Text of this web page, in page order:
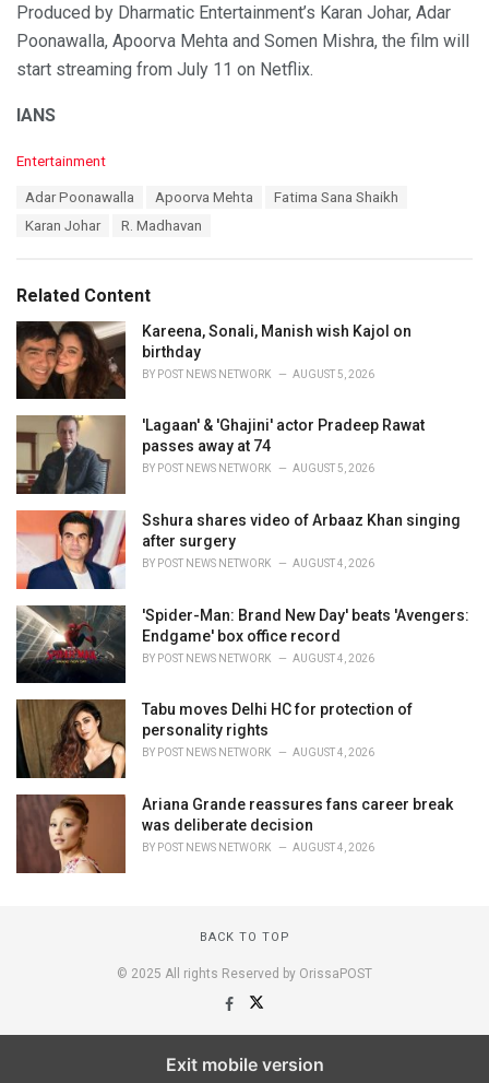
Produced by Dharmatic Entertainment’s Karan Johar, Adar
Poonawalla, Apoorva Mehta and Somen Mishra, the film will
start streaming from July 11 on Netflix.
IANS
C
i
e
s
:
Entertainment
Adar Poonawalla Apoorva Mehta
Fatima Sana Shaikh
Karan Johar
R. Madhavan
Related Content
Kareena, Sonali, Manish wish Kajol on
birthday
BY POST NEWS NETWORK AUGUST 5, 2026
'Lagaan' & 'Ghajini' actor Pradeep Rawat
passes away at 74
BY POST NEWS NETWORK AUGUST 5, 2026
Sshura shares video of Arbaaz Khan singing
after surgery
BY POST NEWS NETWORK AUGUST 4, 2026
'Spider-Man: Brand New Day' beats 'Avengers:
Endgame' box office record
BY POST NEWS NETWORK AUGUST 4, 2026
Tabu moves Delhi HC for protection of
personality rights
BY POST NEWS NETWORK AUGUST 4, 2026
Ariana Grande reassures fans career break
was deliberate decision
BY POST NEWS NETWORK AUGUST 4, 2026
BACK TO TOP
© 2025 All rights Reserved by OrissaPOST
Exit mobile version